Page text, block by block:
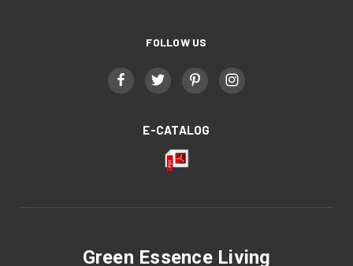
FOLLOW US
E-CATALOG
Green Essence Living